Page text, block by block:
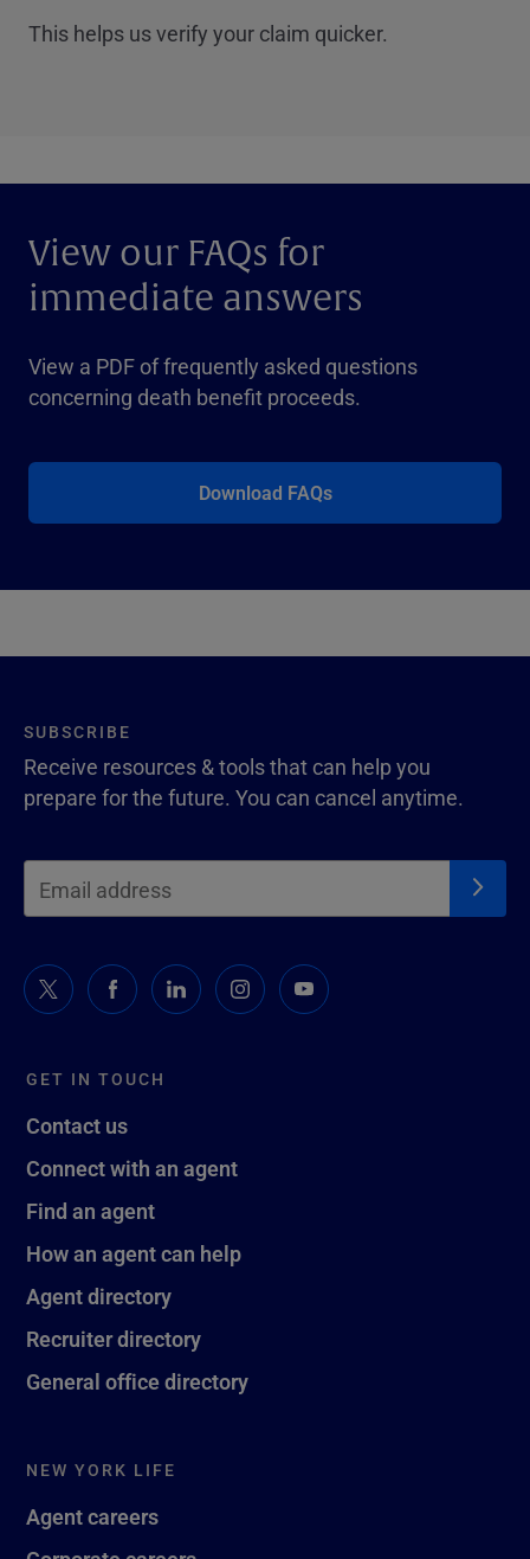
This helps us verify your claim quicker.
View our FAQs for
immediate answers
View a PDF of frequently asked questions
concerning death benefit proceeds.
Download FAQs
GET IN TOUCH
Contact us
Connect with an agent
Find an agent
How an agent can help
Agent directory
Recruiter directory
General office directory
NEW YORK LIFE
Agent careers
SUBSCRIBE
Receive resources & tools that can help you
prepare for the future. You can cancel anytime.